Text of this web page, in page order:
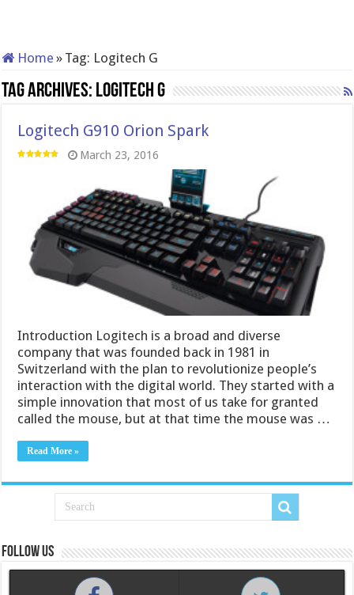
Home » Tag: Logitech G
Tag Archives: Logitech G
Logitech G910 Orion Spark
March 23, 2016
Introduction Logitech is a broad and diverse
company that was founded back in 1981 in
Switzerland with the plan to revolutionize people’s
interaction with the digital world. They started with a
simple innovation that most of us take for granted
called the mouse, but at that time the mouse was …
Read More »
Follow us